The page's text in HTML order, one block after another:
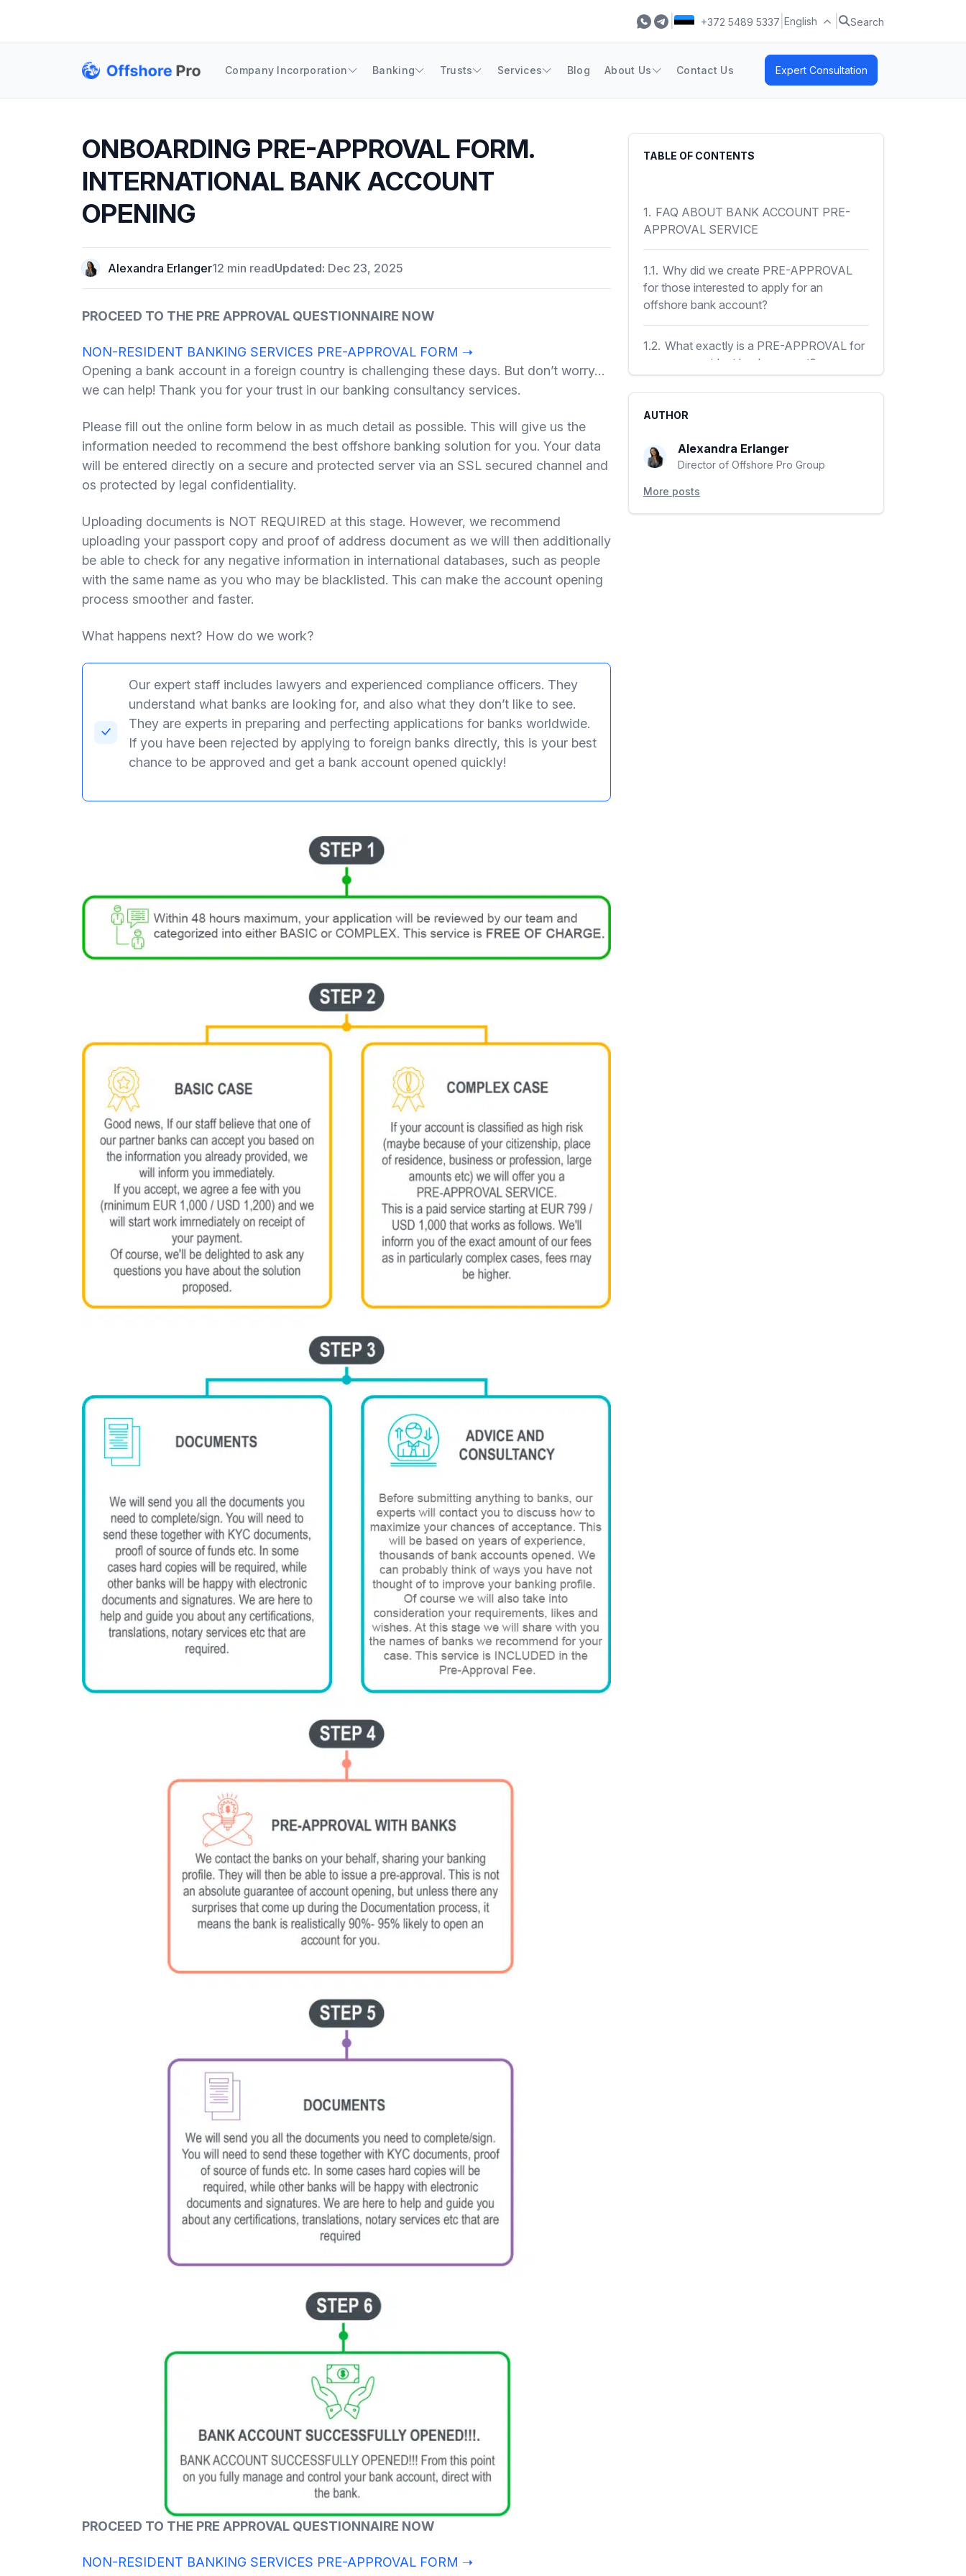
+372 5489 5337 English Search
Company Incorporation Banking Trusts Services Blog About Us Contact Us Expert Consultation
ONBOARDING PRE-APPROVAL FORM.
INTERNATIONAL BANK ACCOUNT
OPENING
Alexandra Erlanger12 min readUpdated: Dec 23, 2025
PROCEED TO THE PRE APPROVAL QUESTIONNAIRE NOW
NON-RESIDENT BANKING SERVICES PRE-APPROVAL FORM ➝
Opening a bank account in a foreign country is challenging these days. But don’t worry…
we can help! Thank you for your trust in our banking consultancy services.
Please fill out the online form below in as much detail as possible. This will give us the
information needed to recommend the best offshore banking solution for you. Your data
will be entered directly on a secure and protected server via an SSL secured channel and
os protected by legal confidentiality.
Uploading documents is NOT REQUIRED at this stage. However, we recommend
uploading your passport copy and proof of address document as we will then additionally
be able to check for any negative information in international databases, such as people
with the same name as you who may be blacklisted. This can make the account opening
process smoother and faster.
What happens next? How do we work?
Our expert staff includes lawyers and experienced compliance officers. They
understand what banks are looking for, and also what they don’t like to see.
They are experts in preparing and perfecting applications for banks worldwide.
If you have been rejected by applying to foreign banks directly, this is your best
chance to be approved and get a bank account opened quickly!
PROCEED TO THE PRE APPROVAL QUESTIONNAIRE NOW
NON-RESIDENT BANKING SERVICES PRE-APPROVAL FORM ➝
TABLE OF CONTENTS
1. FAQ ABOUT BANK ACCOUNT PRE-
APPROVAL SERVICE
1.1. Why did we create PRE-APPROVAL
for those interested to apply for an
offshore bank account?
1.2. What exactly is a PRE-APPROVAL for
your non-resident bank account?
service cost?
1.4.
How can you obtain the PRE
opening?
AUTHOR
Alexandra Erlanger
Director of Offshore Pro Group
More posts